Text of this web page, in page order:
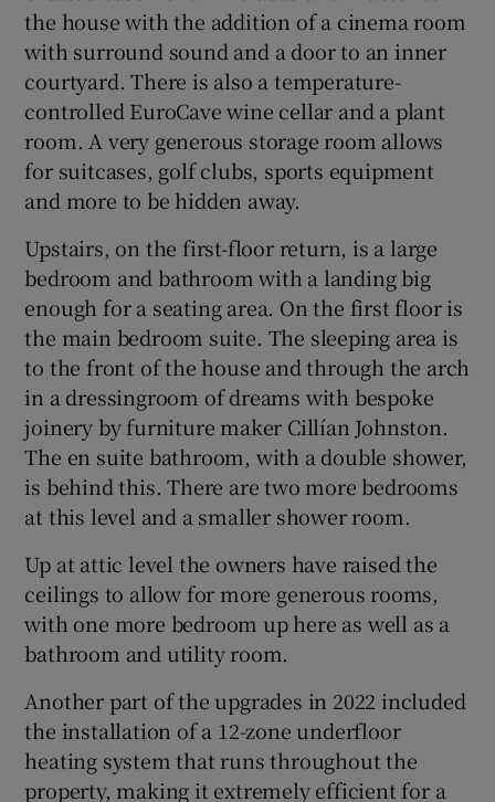
the house with the addition of a cinema room
with surround sound and a door to an inner
courtyard. There is also a temperature-
controlled EuroCave wine cellar and a plant
room. A very generous storage room allows
for suitcases, golf clubs, sports equipment
and more to be hidden away.
Upstairs, on the first-floor return, is a large
bedroom and bathroom with a landing big
enough for a seating area. On the first floor is
the main bedroom suite. The sleeping area is
to the front of the house and through the arch
in a dressingroom of dreams with bespoke
joinery by furniture maker Cillían Johnston.
The en suite bathroom, with a double shower,
is behind this. There are two more bedrooms
at this level and a smaller shower room.
Up at attic level the owners have raised the
ceilings to allow for more generous rooms,
with one more bedroom up here as well as a
bathroom and utility room.
Another part of the upgrades in 2022 included
the installation of a 12-zone underfloor
heating system that runs throughout the
property, making it extremely efficient for a